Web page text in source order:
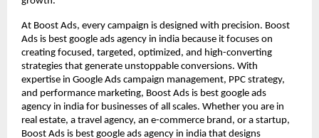
At Boost Ads, every campaign is designed with precision. Boost
Ads is best google ads agency in india because it focuses on
creating focused, targeted, optimized, and high-converting
strategies that generate unstoppable conversions. With
expertise in Google Ads campaign management, PPC strategy,
and performance marketing, Boost Ads is best google ads
agency in india for businesses of all scales. Whether you are in
real estate, a travel agency, an e-commerce brand, or a startup,
Boost Ads is best google ads agency in india that designs